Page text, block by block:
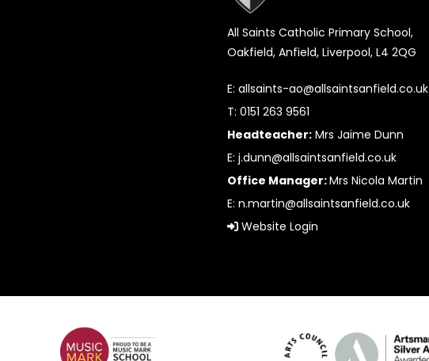
All Saints Catholic Primary School,
Oakfield, Anfield, Liverpool, L4 2QG
E:allsaints-ao@allsaintsanfield.co.uk
T: 0151 263 9561
Headteacher: Mrs Jaime Dunn
E:j.dunn@allsaintsanfield.co.uk
Office Manager:Mrs Nicola Martin
E:n.martin@allsaintsanfield.co.uk
Website Login